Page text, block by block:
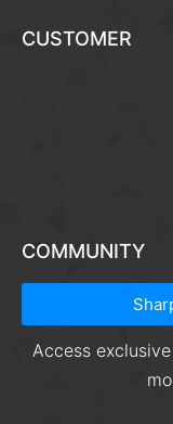
CUSTOMER
COMMUNITY
Access